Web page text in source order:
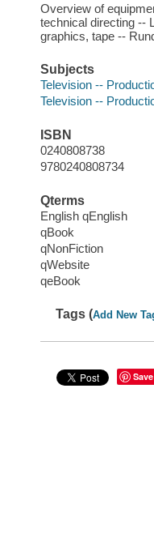
Overview of
technical directing --
graphics, tape --
Subjects
Television --
Television --
ISBN
0240808738
9780240808734
Qterms
English qEnglish
qBook
qNonFiction
qWebsite
qeBook
Tags (Add New
Save